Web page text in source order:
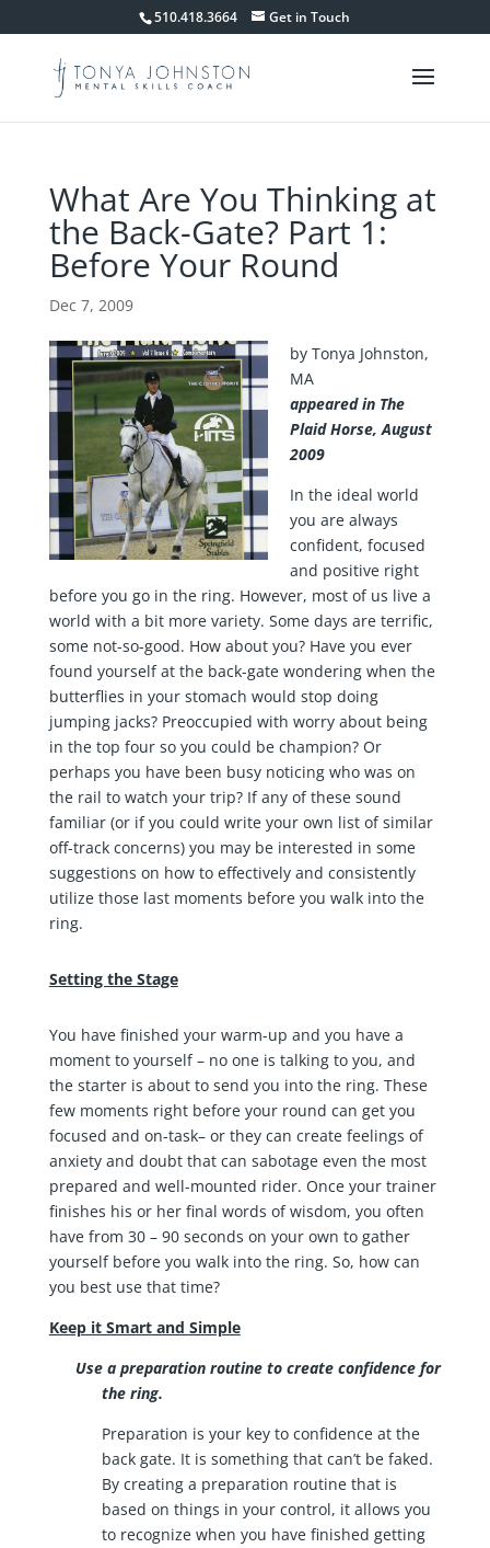
510.418.3664 Get in Touch
What Are You Thinking at
the Back-Gate? Part 1:
Before Your Round
Dec 7, 2009
by Tonya Johnston,
MA
appeared in The
Plaid Horse, August
2009
In the ideal world
you are always
confident, focused
and positive right
before you go in the ring. However, most of us live a
world with a bit more variety. Some days are terrific,
some not-so-good. How about you? Have you ever
found yourself at the back-gate wondering when the
butterflies in your stomach would stop doing
jumping jacks? Preoccupied with worry about being
in the top four so you could be champion? Or
perhaps you have been busy noticing who was on
the rail to watch your trip? If any of these sound
familiar (or if you could write your own list of similar
off-track concerns) you may be interested in some
suggestions on how to effectively and consistently
utilize those last moments before you walk into the
ring.
Setting the Stage
You have finished your warm-up and you have a
moment to yourself – no one is talking to you, and
the starter is about to send you into the ring. These
few moments right before your round can get you
focused and on-task– or they can create feelings of
anxiety and doubt that can sabotage even the most
prepared and well-mounted rider. Once your trainer
finishes his or her final words of wisdom, you often
have from 30 – 90 seconds on your own to gather
yourself before you walk into the ring. So, how can
you best use that time?
Keep it Smart and Simple
Use a preparation routine to create confidence for
the ring.
Preparation is your key to confidence at the
back gate. It is something that can’t be faked.
By creating a preparation routine that is
based on things in your control, it allows you
to recognize when you have finished getting